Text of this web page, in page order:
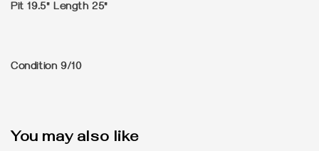
Pit 19.5" Length 25"
Condition 9/10
You may also like